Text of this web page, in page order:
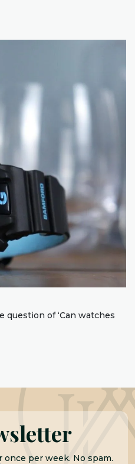
of ‘Can watches
once per week. No spam.